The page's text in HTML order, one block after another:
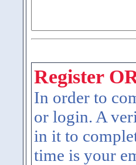
Register
In order to
or login. A
in it to
time is your